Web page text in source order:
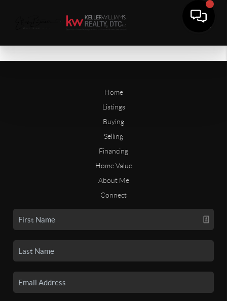
Home
Listings
Buying
Selling
Financing
Home Value
About Me
Connect